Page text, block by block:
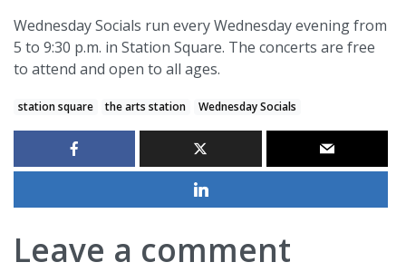
Wednesday Socials run every Wednesday evening from
5 to 9:30 p.m. in Station Square. The concerts are free
to attend and open to all ages.
station square the arts station Wednesday Socials
Leave a comment